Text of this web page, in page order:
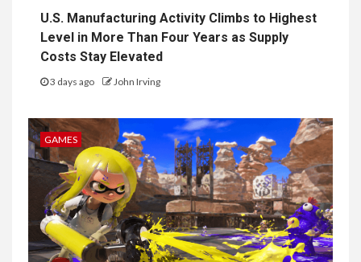
U.S. Manufacturing Activity Climbs to Highest
Level in More Than Four Years as Supply
Costs Stay Elevated
3 days ago John Irving
GAMES